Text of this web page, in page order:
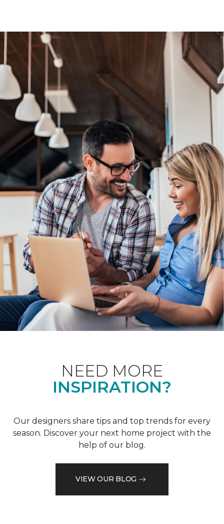
NEED MORE
INSPIRATION?
Our designers share tips and top trends for every
season. Discover your next home project with the
help of our blog.
VIEW OUR BLOG